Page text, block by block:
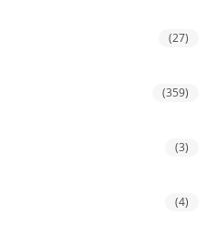
(27)
(359)
(3)
(4)